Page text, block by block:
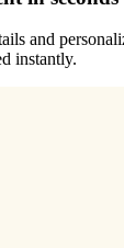
and
instantly.